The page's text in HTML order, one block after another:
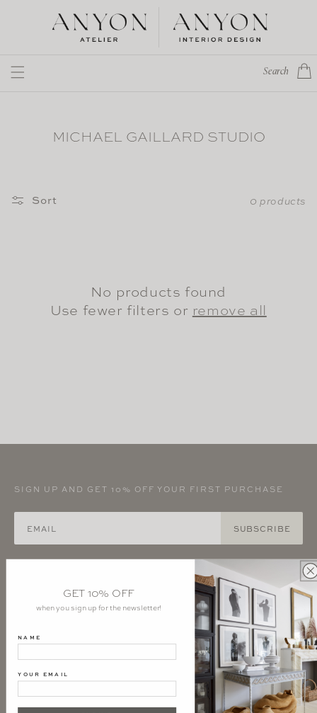
content
Search Cart
MICHAEL GAILLARD STUDIO
Sort 0 products
No products found
Use fewer filters or remove all
SIGN UP AND GET 10% OFF YOUR FIRST PURCHASE
SUBSCRIBE
Pinterest - Anyon YouTube
Interior Design Studio
GET 10% OFF
when you sign up for the newsletter!
NAME
YOUR EMAIL